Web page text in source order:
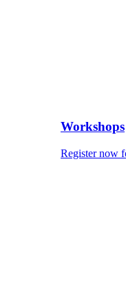
Workshops
Register now